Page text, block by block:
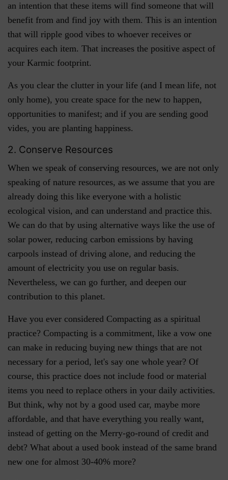
an intention that these items will find someone that will
benefit from and find joy with them. This is an intention
that will ripple good vibes to whoever receives or
acquires each item. That increases the positive aspect of
your Karmic footprint.
As you clear the clutter in your life (and I mean life, not
only home), you create space for the new to happen,
opportunities to manifest; and if you are sending good
vides, you are planting happiness.
2. Conserve Resources
When we speak of conserving resources, we are not only
speaking of nature resources, as we assume that you are
already doing this like everyone with a holistic
ecological vision, and can understand and practice this.
We can do that by using alternative ways like the use of
solar power, reducing carbon emissions by having
carpools instead of driving alone, and reducing the
amount of electricity you use on regular basis.
Nevertheless, we can go further, and deepen our
contribution to this planet.
Have you ever considered Compacting as a spiritual
practice? Compacting is a commitment, like a vow one
can make in reducing buying new things that are not
necessary for a period, let's say one whole year? Of
course, this practice does not include food or material
items you need to replace others in your daily activities.
But think, why not by a good used car, maybe more
affordable, and that have everything you really want,
instead of getting on the Merry-go-round of credit and
debt? What about a used book instead of the same brand
new one for almost 30-40% more?